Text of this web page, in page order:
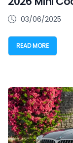
03/06/2025
READ MORE